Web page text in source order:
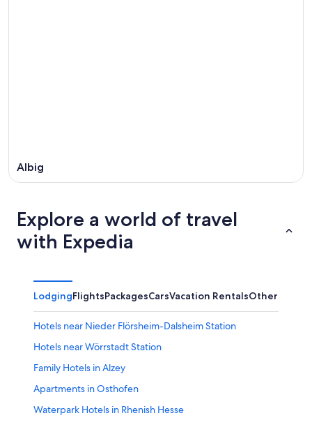
Albig
Explore a world of travel
with Expedia
LodgingFlightsPackagesCarsVacation RentalsOther
Hotels near Nieder Flörsheim-Dalsheim Station
Hotels near Wörrstadt Station
Family Hotels in Alzey
Apartments in Osthofen
Waterpark Hotels in Rhenish Hesse